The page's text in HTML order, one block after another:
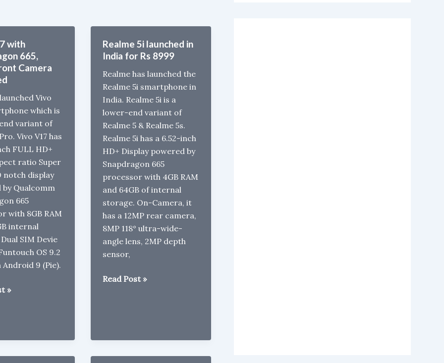
with
665,
Camera
Vivo
which is
variant of
Vivo V17 has
FULL HD+
ratio Super
notch display
by Qualcomm
665
with 8GB RAM
internal
SIM Devie
OS 9.2
Android 9 (Pie).
»
Realme 5i launched in
India for Rs 8999
Realme has launched the
Realme 5i smartphone in
India. Realme 5i is a
lower-end variant of
Realme 5 & Realme 5s.
Realme 5i has a 6.52-inch
HD+ Display powered by
Snapdragon 665
processor with 4GB RAM
and 64GB of internal
storage. On-Camera, it
has a 12MP rear camera,
8MP 118° ultra-wide-
angle lens, 2MP depth
sensor,
Realme
for
Rs
Read Post »